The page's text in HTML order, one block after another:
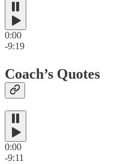
0:00
-9:19
Coach’s Quotes
0:00
-9:11